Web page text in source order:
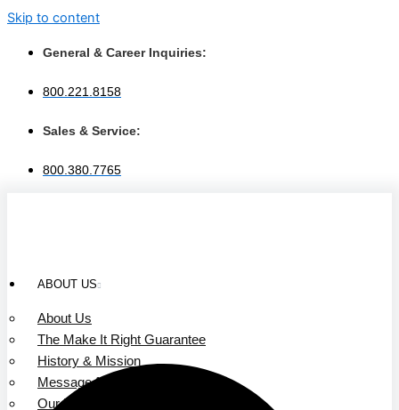
Skip to content
General & Career Inquiries:
800.221.8158
Sales & Service:
800.380.7765
ABOUT US
About Us
The Make It Right Guarantee
History & Mission
Message from Our Leaders
Our Leadership